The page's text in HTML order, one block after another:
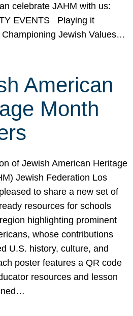
celebrate JAHM with us:
EVENTS Playing it
Jewish Values…
American
Month
of Jewish American Heritage
Jewish Federation Los
to share a new set of
resources for schools
highlighting prominent
whose contributions
U.S. history, culture, and
poster features a QR code
resources and lesson